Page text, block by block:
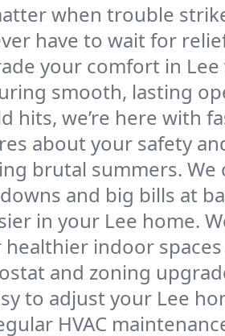
when trouble
have to wait for
your comfort in
smooth, lasting
hits, we’re here with
about your safety
brutal summers.
and big bills at
in your Lee home.
indoor spaces
and zoning
to adjust your Lee
HVAC